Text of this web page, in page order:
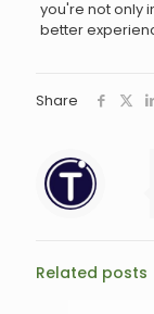
you're not only
better
Share
Related posts